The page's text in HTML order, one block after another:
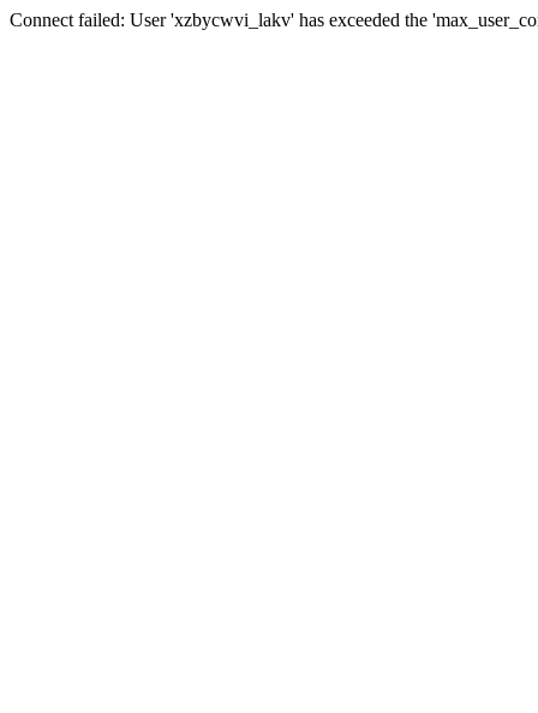
Connect failed: User 'xzbycwvi_lakv' has exceeded the